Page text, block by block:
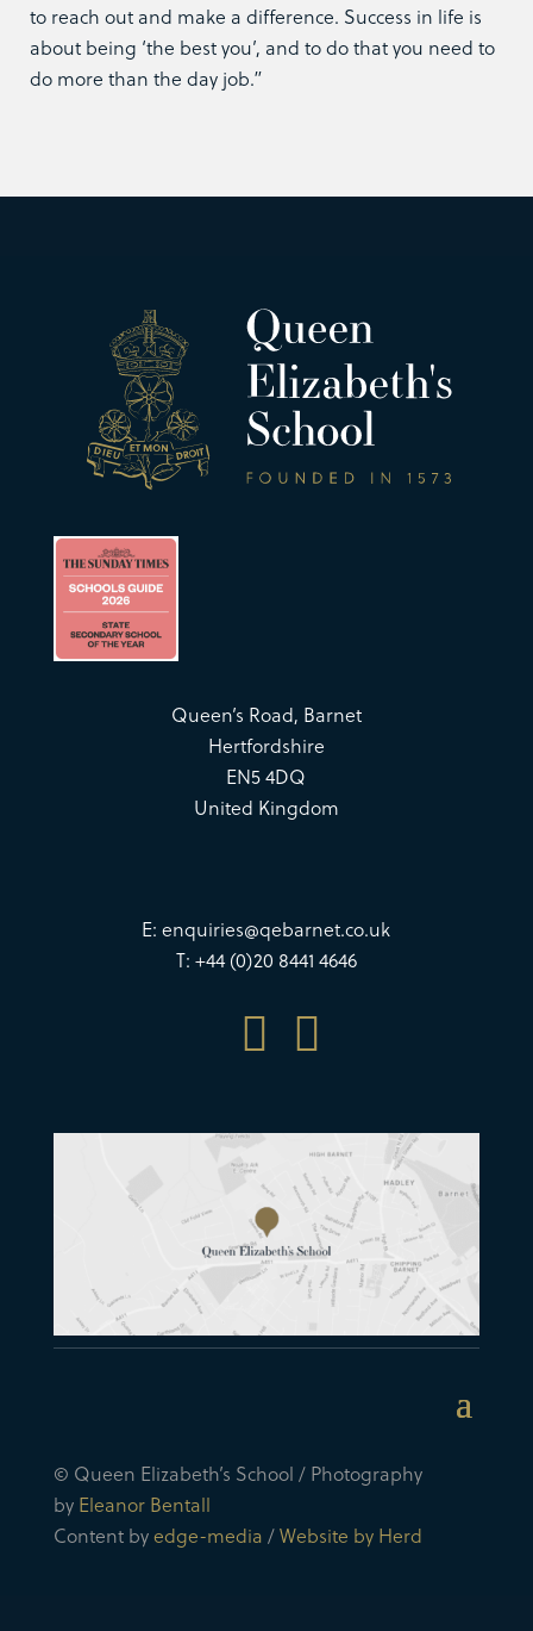
to reach out and make a difference. Success in life is
about being ‘the best you’, and to do that you need to
do more than the day job.”
Queen’s Road, Barnet
Hertfordshire
EN5 4DQ
United Kingdom
E:enquiries@qebarnet.co.uk
T: +44 (0)20 8441 4646
 
© Queen Elizabeth’s School / Photography
by Eleanor Bentall
Content byedge-media /Website by Herd